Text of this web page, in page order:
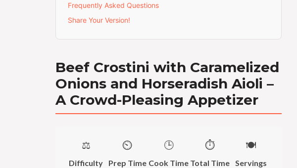
Frequently Asked Questions
Share Your Version!
Beef Crostini with Caramelized
Onions and Horseradish Aioli –
A Crowd-Pleasing Appetizer
⚖️
Difficulty
⏲️
Prep Time
🕒
Cook Time
⏱️
Total Time
🍽️
Servings